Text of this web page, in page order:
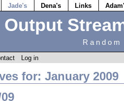
Jade's Dena's Links
Output
Log in
for: January 2009